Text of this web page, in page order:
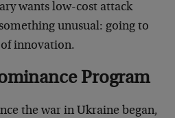
wants low-cost attack
unusual: going to
innovation.
Program
the war in Ukraine began,